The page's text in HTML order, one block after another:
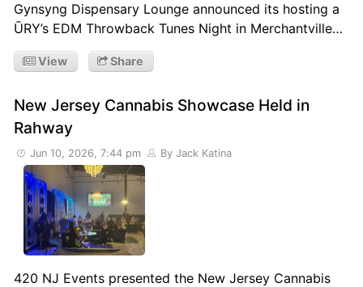
Gynsyng Dispensary Lounge announced its hosting a
ŪRY’s EDM Throwback Tunes Night in Merchantville…
View Share
New Jersey Cannabis Showcase Held in
Rahway
Jun 10, 2026, 7:44 pm By Jack Katina
420 NJ Events presented the New Jersey Cannabis